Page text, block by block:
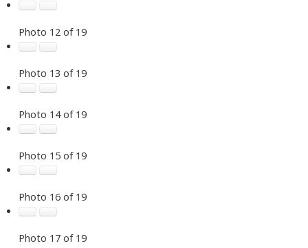
Photo 12 of 19
Photo 13 of 19
Photo 14 of 19
Photo 15 of 19
Photo 16 of 19
Photo 17 of 19